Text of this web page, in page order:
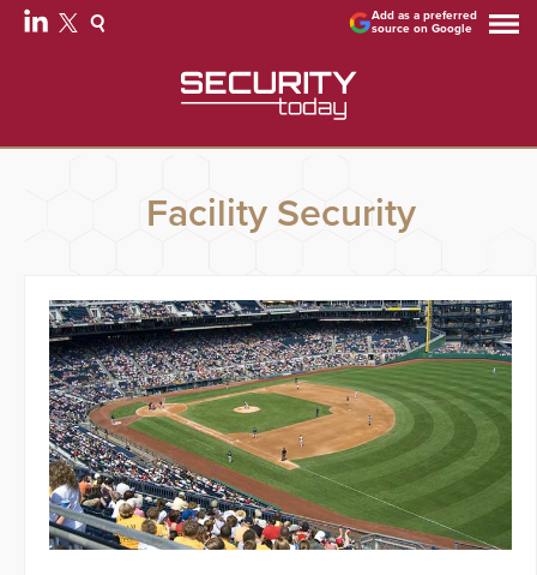
Add as a preferred
source on Google
Facility Security